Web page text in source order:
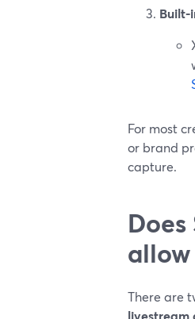
Built-
For most
or brand
capture.
There are